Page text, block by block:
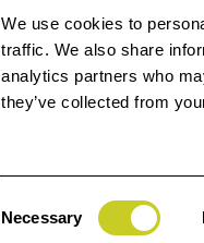
We use cookies to
traffic. We also share
analytics partners who
they’ve collected from
Necessary
Account